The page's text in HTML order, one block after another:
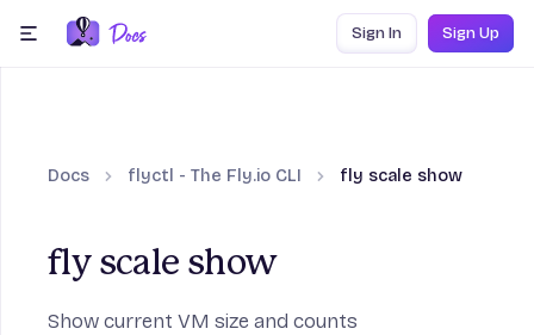
Skip to content
Sign In Sign Up
Docs flyctl - The Fly.io CLI fly scale show
fly scale show
Show current VM size and counts